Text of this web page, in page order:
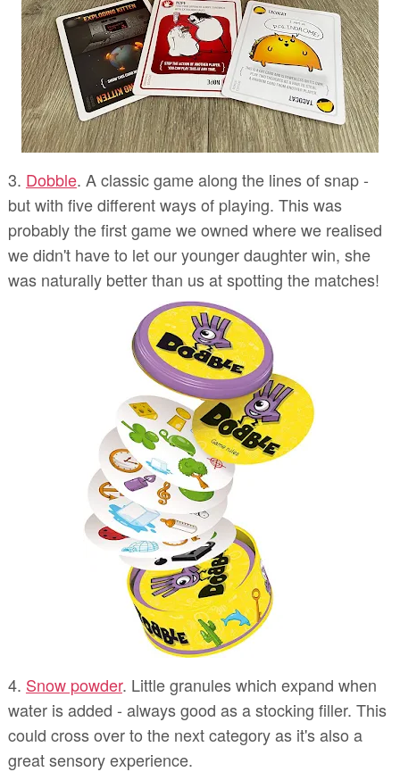
3. Dobble. A classic game along the lines of snap -
but with five different ways of playing. This was
probably the first game we owned where we realised
we didn't have to let our younger daughter win, she
was naturally better than us at spotting the matches!
4. Snow powder. Little granules which expand when
water is added - always good as a stocking filler. This
could cross over to the next category as it's also a
great sensory experience.